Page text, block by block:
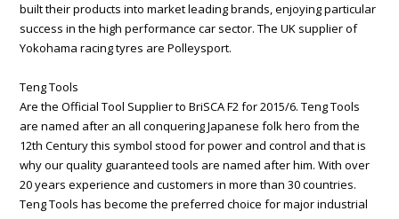
built their products into market leading brands, enjoying particular
success in the high performance car sector. The UK supplier of
Yokohama racing tyres are Polleysport.
Teng Tools
Are the Official Tool Supplier to BriSCA F2 for 2015/6. Teng Tools
are named after an all conquering Japanese folk hero from the
12th Century this symbol stood for power and control and that is
why our quality guaranteed tools are named after him. With over
20 years experience and customers in more than 30 countries.
Teng Tools has become the preferred choice for major industrial